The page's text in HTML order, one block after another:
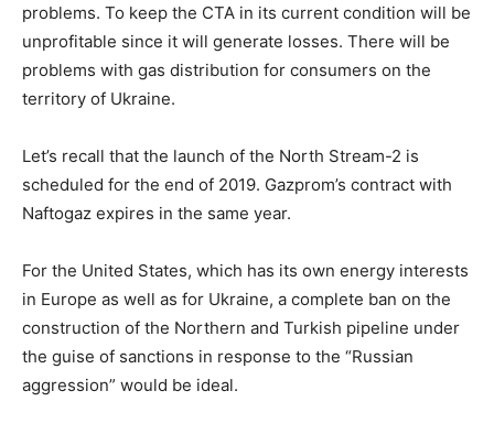
problems. To keep the CTA in its current condition will be
unprofitable since it will generate losses. There will be
problems with gas distribution for consumers on the
territory of Ukraine.
Let’s recall that the launch of the North Stream-2 is
scheduled for the end of 2019. Gazprom’s contract with
Naftogaz expires in the same year.
For the United States, which has its own energy interests
in Europe as well as for Ukraine, a complete ban on the
construction of the Northern and Turkish pipeline under
the guise of sanctions in response to the “Russian
aggression” would be ideal.